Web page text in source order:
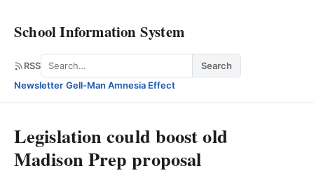
School Information System
RSS Search
Search
Newsletter·Gell-Man Amnesia Effect
Legislation could boost old
Madison Prep proposal